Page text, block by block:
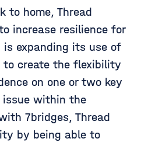
to home, Thread
increase resilience for
is expanding its use of
to create the flexibility
on one or two key
within the
7bridges, Thread
by being able to